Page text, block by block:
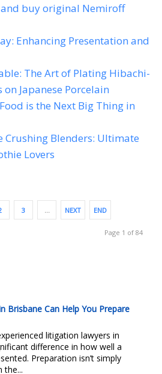
and buy original Nemiroff
Enhancing Presentation and
The Art of Plating Hibachi-
Japanese Porcelain
is the Next Big Thing in
Crushing Blenders: Ultimate
Lovers
3 … NEXT END
Page 1 of 84
Brisbane Can Help You Prepare
litigation lawyers in
difference in how well a
Preparation isn’t simply
the...